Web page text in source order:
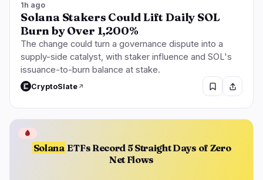
1h ago
Solana Stakers Could Lift Daily SOL
Burn by Over 1,200%
The change could turn a governance dispute into a
supply-side catalyst, with staker influence and SOL's
issuance-to-burn balance at stake.
CryptoSlate
Solana ETFs Record 5 Straight Days of Zero
Net Flows
🩸